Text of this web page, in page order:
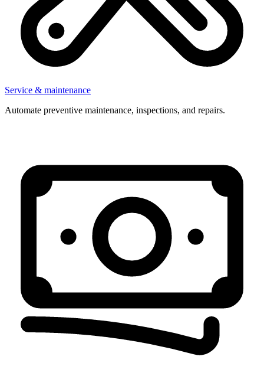
Service & maintenance
Automate preventive maintenance, inspections, and repairs.